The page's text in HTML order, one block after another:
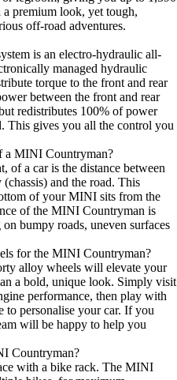
premium look, yet tough,
off-road adventures.
is an electro-hydraulic all-
managed hydraulic
torque to the front and rear
between the front and rear
redistributes 100% of power
This gives you all the control you
a MINI Countryman?
of a car is the distance between
and the road. This
of your MINI sits from the
of the MINI Countryman is
bumpy roads, uneven surfaces
for the MINI Countryman?
alloy wheels will elevate your
a bold, unique look. Simply visit
performance, then play with
to personalise your car. If you
will be happy to help you
Countryman?
with a bike rack. The MINI